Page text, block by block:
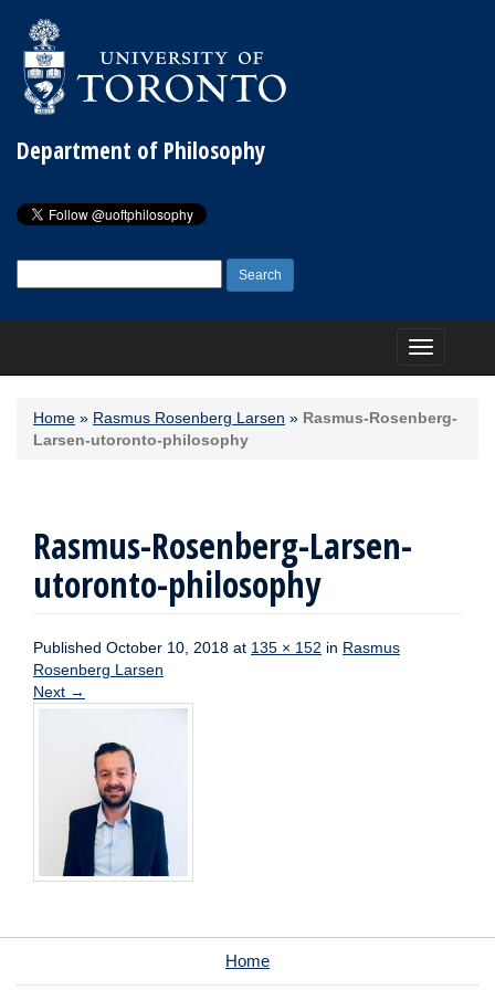
Department of Philosophy
for:
Toggle
navigation
Home » Rasmus Rosenberg Larsen » Rasmus-Rosenberg-
Larsen-utoronto-philosophy
Rasmus-Rosenberg-Larsen-
utoronto-philosophy
Published October 10, 2018 at 135 × 152 in Rasmus
Rosenberg Larsen
Next →
Home